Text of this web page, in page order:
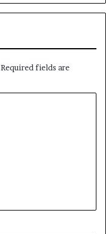
Required fields are